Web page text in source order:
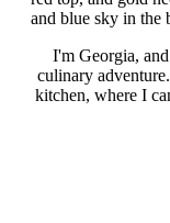
I'm Georgia,
culinary
kitchen, where I